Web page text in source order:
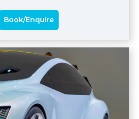
Book/Enquire